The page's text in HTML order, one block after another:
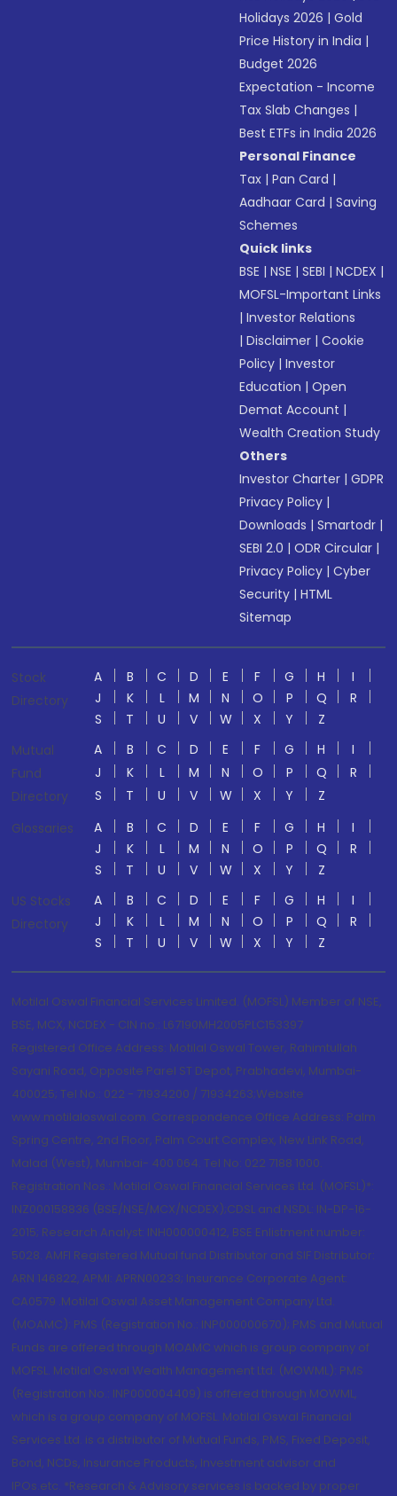
Holidays 2026 |Gold
Price History in India |
Budget 2026
Expectation - Income
Tax Slab Changes |
Best ETFs in India 2026
Personal Finance
Tax |Pan Card |
Aadhaar Card |Saving
Schemes
Quick links
BSE |NSE |SEBI |NCDEX |
MOFSL-Important Links
|Investor Relations
|Disclaimer |Cookie
Policy |Investor
Education |Open
Demat Account |
Wealth Creation Study
Others
Investor Charter |GDPR
Privacy Policy |
Downloads |Smartodr |
SEBI 2.0 |ODR Circular |
Privacy Policy |Cyber
Security |HTML
Sitemap
Stock
Directory
A B C D E F G H
I
J
K L M N O P Q
R
S
T U V W X Y
Z
Mutual
Fund
Directory
A B C D E F G H
I
J
K L M N O P Q
R
S
T U V W X Y
Z
Glossaries
A B C D E F G H
I
J
K L M N O P Q
R
S
T U V W X Y
Z
US Stocks
Directory
A B C D E F G H
I
J
K L M N O P Q
R
S
T U V W X Y Z
Motilal Oswal Financial Services Limited. (MOFSL) Member of NSE,
BSE, MCX, NCDEX - CIN no.: L67190MH2005PLC153397
Registered Office Address: Motilal Oswal Tower, Rahimtullah
Sayani Road, Opposite Parel ST Depot, Prabhadevi, Mumbai-
400025; Tel No.: 022 - 71934200 / 71934263;Website
www.motilaloswal.com. Correspondence Office Address: Palm
Spring Centre, 2nd Floor, Palm Court Complex, New Link Road,
Malad (West), Mumbai- 400 064. Tel No: 022 7188 1000.
Registration Nos.: Motilal Oswal Financial Services Ltd. (MOFSL)*:
INZ000158836 (BSE/NSE/MCX/NCDEX);CDSL and NSDL: IN-DP-16-
2015; Research Analyst: INH000000412, BSE Enlistment number:
5028. AMFI Registered Mutual fund Distributor and SIF Distributor:
ARN 146822, APMI: APRN00233; Insurance Corporate Agent:
CA0579 .Motilal Oswal Asset Management Company Ltd.
(MOAMC): PMS (Registration No.: INP000000670); PMS and Mutual
Funds are offered through MOAMC which is group company of
MOFSL. Motilal Oswal Wealth Management Ltd. (MOWML): PMS
(Registration No.: INP000004409) is offered through MOWML,
which is a group company of MOFSL. Motilal Oswal Financial
Services Ltd. is a distributor of Mutual Funds, PMS, Fixed Deposit,
Bond, NCDs, Insurance Products, Investment advisor and
IPOs.etc. *Research & Advisory services is backed by proper